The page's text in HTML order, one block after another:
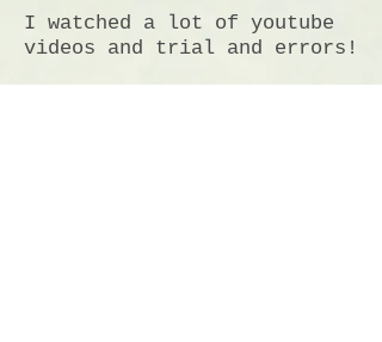
I watched a lot of youtube
videos and trial and errors!